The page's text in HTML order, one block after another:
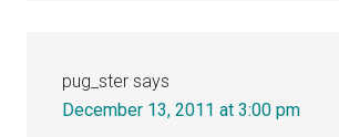
pug_ster says
December 13, 2011 at 3:00 pm